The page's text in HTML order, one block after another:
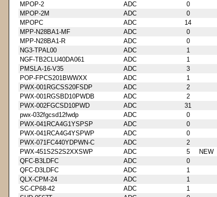
MPOP-2
ADC
0
MPOP-2M
ADC
0
MPOPC
ADC
14
MPP-N28BA1-MF
ADC
0
MPP-N28BA1-R
ADC
0
NG3-TPAL00
ADC
1
NGF-TB2CLU40DA061
ADC
1
PMSLA-16-V35
ADC
3
POP-FPCS201BWWXX
ADC
1
PWX-001RGCSS20FSDP
ADC
2
PWX-001RGSBD10PWDB
ADC
2
PWX-002FGCSD10PWD
ADC
31
pwx-032fgcsd12fwdp
ADC
0
PWX-041RCA4G1YSPSP
ADC
0
PWX-041RCA4G4YSPWP
ADC
0
PWX-071FC440YDPWN-C
ADC
2
PWX-451S2S2S2XXSWP
ADC 5
NEW
QFC-B3LDFC
ADC
0
QFC-D3LDFC
ADC
1
QLX-CPM-24
ADC
1
SC-CP68-42
ADC
1